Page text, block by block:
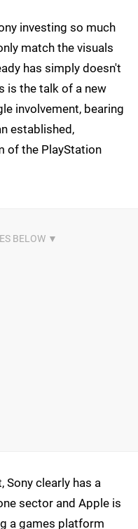
investing so much
match the visuals
has simply doesn't
is the talk of a new
involvement, bearing
established,
of the PlayStation
Sony clearly has a
sector and Apple is
a games platform